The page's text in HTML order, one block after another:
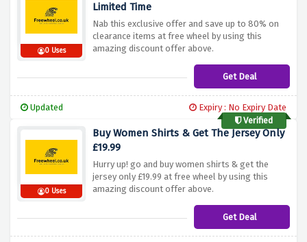
0 Uses
Limited Time
Nab this exclusive offer and save up to 80% on
clearance items at free wheel by using this
amazing discount offer above.
Get Deal
Updated
Expiry : No Expiry Date
Verified
0 Uses
Buy Women Shirts & Get The Jersey Only
£19.99
Hurry up! go and buy women shirts & get the
jersey only £19.99 at free wheel by using this
amazing discount offer above.
Get Deal